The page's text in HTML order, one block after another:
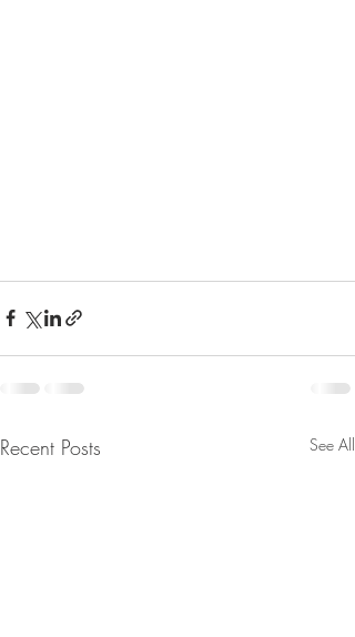
Recent Posts See All